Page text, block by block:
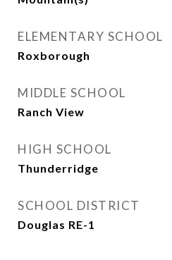
ELEMENTARY SCHOOL
Roxborough
MIDDLE SCHOOL
Ranch View
HIGH SCHOOL
Thunderridge
SCHOOL DISTRICT
Douglas RE-1